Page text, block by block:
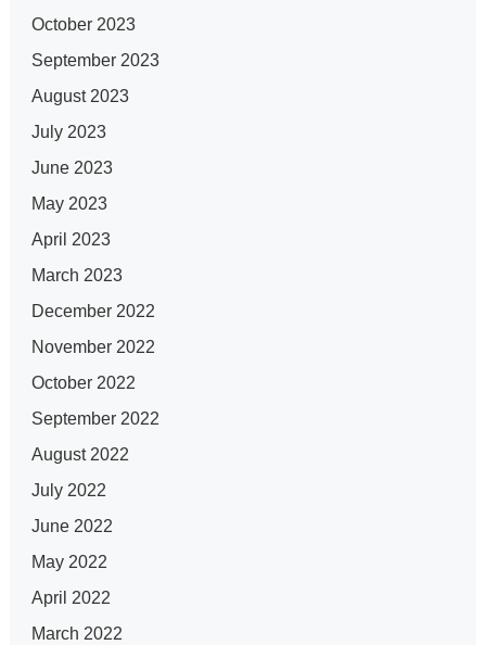
October 2023
September 2023
August 2023
July 2023
June 2023
May 2023
April 2023
March 2023
December 2022
November 2022
October 2022
September 2022
August 2022
July 2022
June 2022
May 2022
April 2022
March 2022